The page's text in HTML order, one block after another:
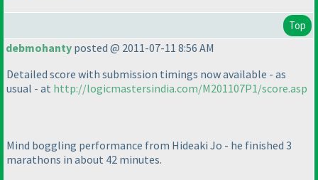
Top
debmohanty posted @ 2011-07-11 8:56 AM
Detailed score with submission timings now available - as
usual - at http://logicmastersindia.com/M201107P1/score.asp
Mind boggling performance from Hideaki Jo - he finished 3
marathons in about 42 minutes.